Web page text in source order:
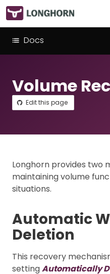
Docs
Volume
Edit this page
Longhorn provides two
maintaining volume
situations.
Automatic
Deletion
This recovery
settingAutomatically